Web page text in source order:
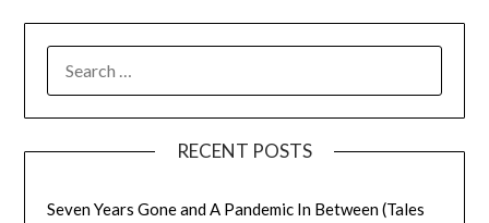
FOR:
RECENT POSTS
Seven Years Gone and A Pandemic In Between (Tales